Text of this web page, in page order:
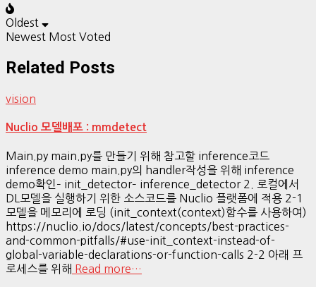
Oldest
Newest Most Voted
Related Posts
vision
Nuclio 모델배포 : mmdetect
Main.py main.py를 만들기 위해 참고할 inference코드
inference demo main.py의 handler작성을 위해 inference
demo확인– init_detector– inference_detector 2. 로컬에서
DL모델을 실행하기 위한 소스코드를 Nuclio 플랫폼에 적용 2-1
모델을 메모리에 로딩 (init_context(context)함수를 사용하여)
https://nuclio.io/docs/latest/concepts/best-practices-
and-common-pitfalls/#use-init_context-instead-of-
global-variable-declarations-or-function-calls 2-2 아래 프
로세스를 위해 Read more…